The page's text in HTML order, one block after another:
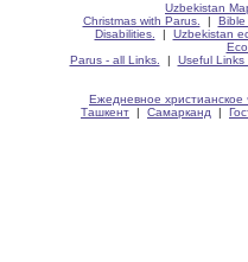
Uzbekistan
Christmas with Parus.
| Bible
Disabilities.
| Uzbekistan
Parus - all Links.
| Useful Links
Ежедневное христианское
Ташкент | Самарканд |